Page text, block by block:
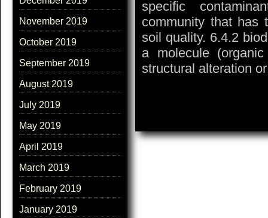
November 2019
October 2019
September 2019
August 2019
July 2019
May 2019
April 2019
March 2019
February 2019
January 2019
specific
community that has
soil quality. 6.4.2
a molecule
structural alteration